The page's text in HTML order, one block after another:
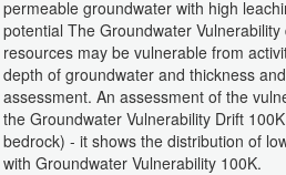
permeable groundwater with high
potential The Groundwater
resources may be vulnerable from
depth of groundwater and thickness
assessment. An assessment of the
the Groundwater Vulnerability Drift
bedrock) - it shows the distribution of
with Groundwater Vulnerability 100K.